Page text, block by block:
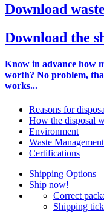
Download
Download the
Know in advance how
worth? No problem,
works...
Reasons for
How the disposal
Environment
Waste
Certifications
Shipping Options
Ship now!
Correct
Shipping